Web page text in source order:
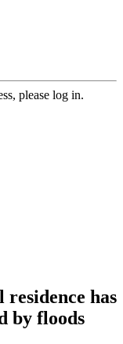
please log in.
has
by floods